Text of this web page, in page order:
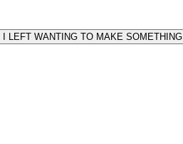
I LEFT WANTING TO MAKE SOMETHING